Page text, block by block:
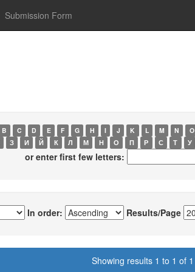
Submission Form
B C D E F G H I J K L M N O
З И Й К Л М Н О П Р С Т У
or enter first few letters:
In order: Results/Page
Showing results 1 to 1 of 1